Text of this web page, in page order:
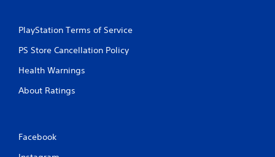
PlayStation Terms of Service
PS Store Cancellation Policy
Health Warnings
About Ratings
Facebook